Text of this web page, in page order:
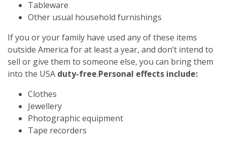
Tableware
Other usual household furnishings
If you or your family have used any of these items
outside America for at least a year, and don’t intend to
sell or give them to someone else, you can bring them
into the USA duty-free.Personal effects include:
Clothes
Jewellery
Photographic equipment
Tape recorders